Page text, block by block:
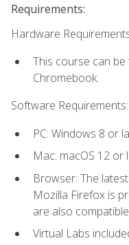
Requirements:
Hardware
This course can
Chromebook.
Software Requirements:
PC: Windows 8 or
Mac: macOS 12 or
Browser: The
Mozilla Firefox is
are also
Virtual Labs